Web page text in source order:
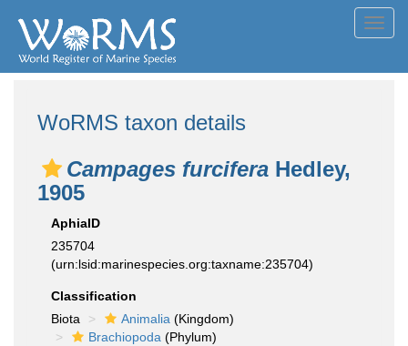
WoRMS taxon details
Campages furcifera Hedley,
1905
AphiaID
235704
(urn:lsid:marinespecies.org:taxname:235704)
Classification
Biota
Animalia (Kingdom)
Brachiopoda (Phylum)